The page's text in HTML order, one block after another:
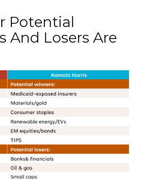
Potential
And Losers Are